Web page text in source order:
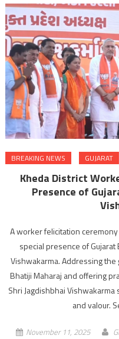
BREAKING NEWS GUJARAT
Kheda District
Presence of
A worker felicitation
special presence of Gujarat
Vishwakarma. Addressing
Bhatiji Maharaj and offering
Shri Jagdishbhai
and valour.
November 11, 2025